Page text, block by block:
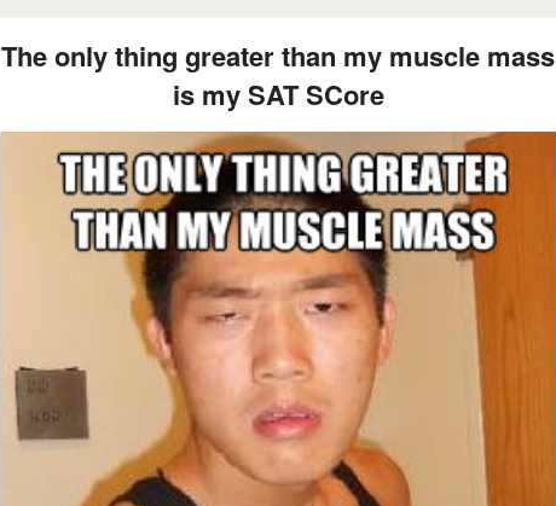
The only thing greater than my muscle mass
is my SAT SCore